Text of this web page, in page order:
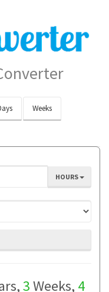
Weeks
HOURS
3Weeks, 4